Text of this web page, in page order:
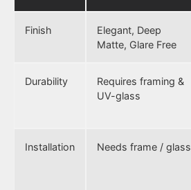
Finish
Elegant, Deep
Matte, Glare Free
Durability
Requires framing &
UV-glass
Installation Needs frame / glass